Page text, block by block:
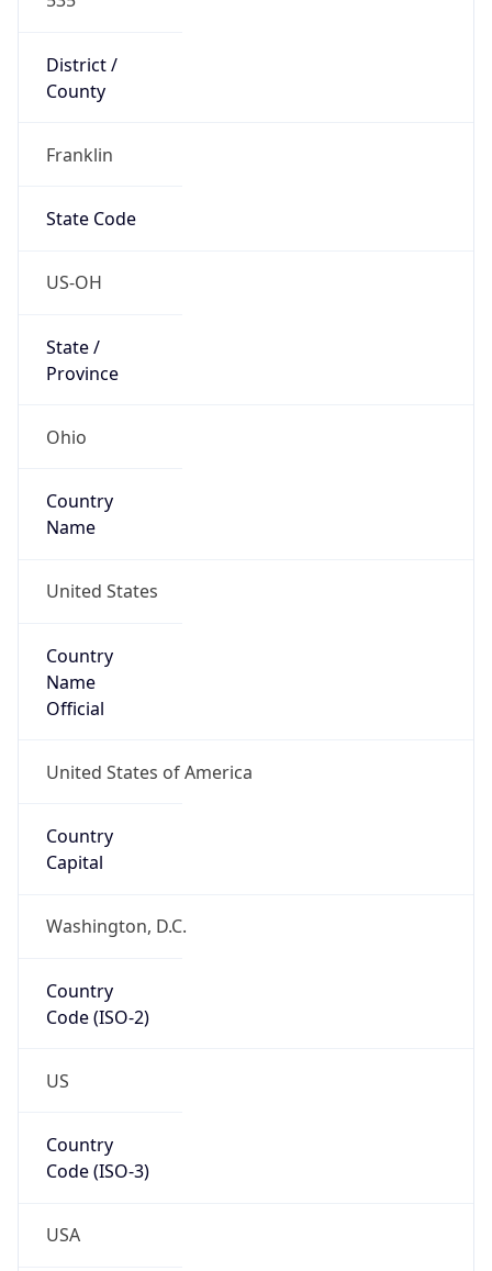
District /
County
Franklin
State Code
US-OH
State /
Province
Ohio
Country
Name
United States
Country
Name
Official
United States of America
Country
Capital
Washington, D.C.
Country
Code (ISO-2)
US
Country
Code (ISO-3)
USA